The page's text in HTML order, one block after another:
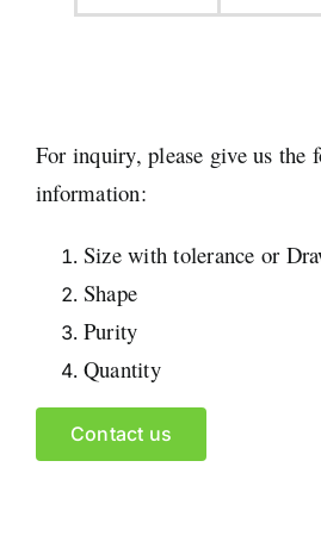
For inquiry, please give us the
information:
Size with tolerance or
Shape
Purity
Quantity
Contact us